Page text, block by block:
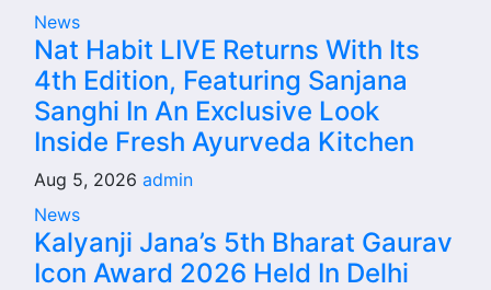
News
Nat Habit LIVE Returns With Its
4th Edition, Featuring Sanjana
Sanghi In An Exclusive Look
Inside Fresh Ayurveda Kitchen
Aug 5, 2026 admin
News
Kalyanji Jana’s 5th Bharat Gaurav
Icon Award 2026 Held In Delhi